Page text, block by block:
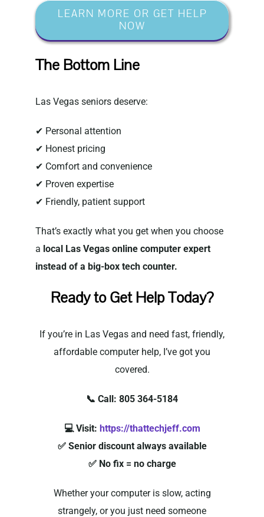
LEARN MORE OR GET HELP
NOW
The Bottom Line
Las Vegas seniors deserve:
✔ Personal attention
✔ Honest pricing
✔ Comfort and convenience
✔ Proven expertise
✔ Friendly, patient support
That’s exactly what you get when you choose
a local Las Vegas online computer expert
instead of a big-box tech counter.
Ready to Get Help Today?
If you’re in Las Vegas and need fast, friendly,
affordable computer help, I’ve got you
covered.
📞 Call: 805 364-5184
💻 Visit: https://thattechjeff.com
✅ Senior discount always available
✅ No fix = no charge
Whether your computer is slow, acting
strangely, or you just need someone